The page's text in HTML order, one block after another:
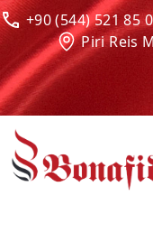
+90 (544) 521
Piri Reis